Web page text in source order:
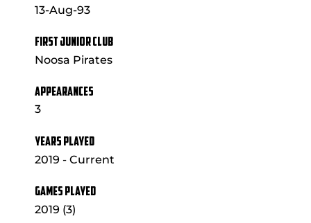
13-Aug-93
FIRST JUNIOR CLUB
Noosa Pirates
APPEARANCES
3
YEARS PLAYED
2019 - Current
GAMES PLAYED
2019 (3)